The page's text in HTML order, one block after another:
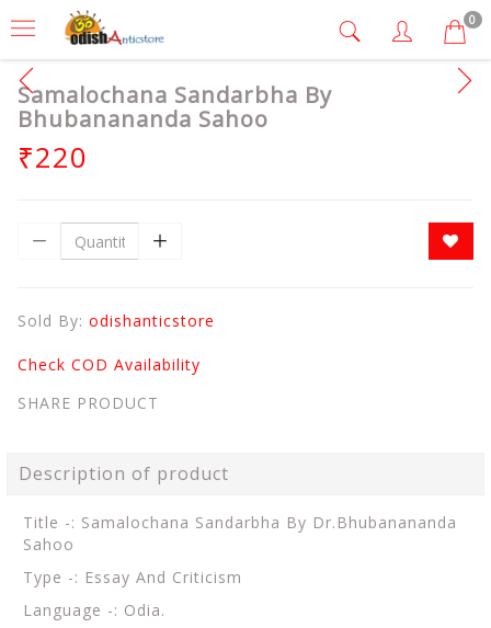
0
Samalochana Sandarbha By
Bhubanananda Sahoo
₹220
Sold By: odishanticstore
Check COD Availability
SHARE PRODUCT
Description of product
Title -: Samalochana Sandarbha By Dr.Bhubanananda
Sahoo
Type -: Essay And Criticism
Language -: Odia.